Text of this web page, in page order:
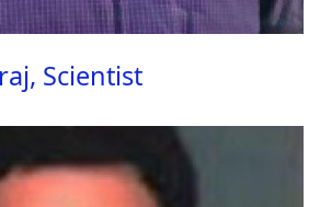
Scientist